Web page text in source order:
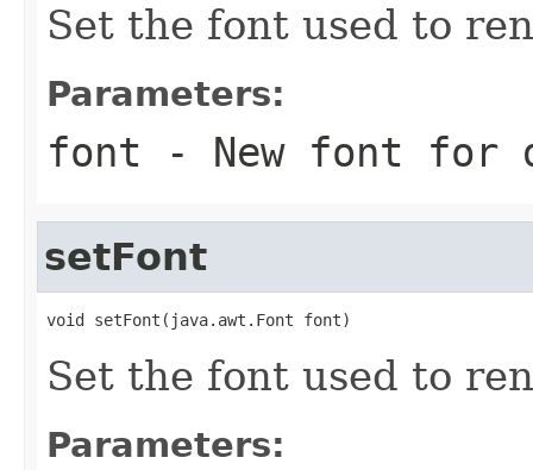
Set the font used to
Parameters:
font - New font for
setFont
void setFont(java.awt.Font font)
Set the font used to
Parameters: